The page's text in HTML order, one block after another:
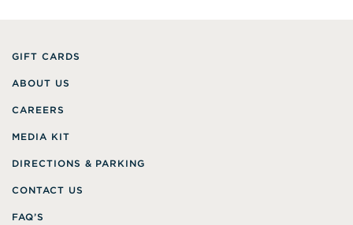
GIFT CARDS
ABOUT US
CAREERS
MEDIA KIT
DIRECTIONS & PARKING
CONTACT US
FAQ’S